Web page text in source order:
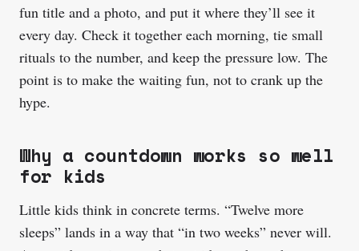
fun title and a photo, and put it where they’ll see it
every day. Check it together each morning, tie small
rituals to the number, and keep the pressure low. The
point is to make the waiting fun, not to crank up the
hype.
Why a countdown works so well
for kids
Little kids think in concrete terms. “Twelve more
sleeps” lands in a way that “in two weeks” never will.